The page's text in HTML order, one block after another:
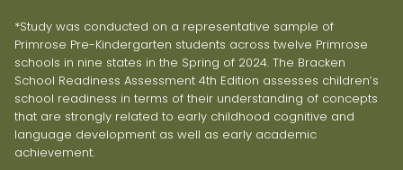
*Study was conducted on a representative sample of
Primrose Pre-Kindergarten students across twelve Primrose
schools in nine states in the Spring of 2024. The Bracken
School Readiness Assessment 4th Edition assesses children’s
school readiness in terms of their understanding of concepts
that are strongly related to early childhood cognitive and
language development as well as early academic
achievement.